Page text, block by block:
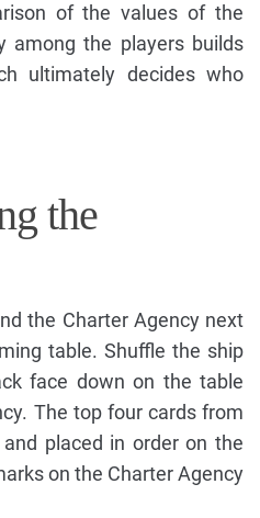
of the values of the
among the players builds
ultimately decides who
the
the Charter Agency next
table. Shuffle the ship
face down on the table
The top four cards from
placed in order on the
on the Charter Agency